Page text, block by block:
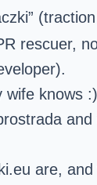
rescuer,
knows
are,